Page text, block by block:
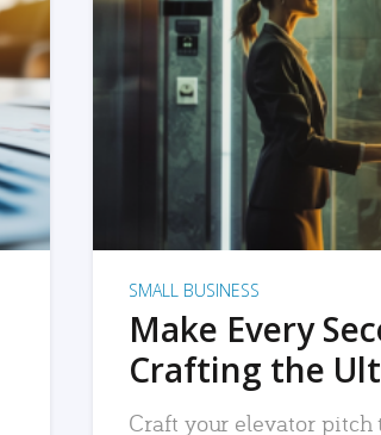
SMALL BUSINESS
Make Every
Crafting the
Craft your elevator